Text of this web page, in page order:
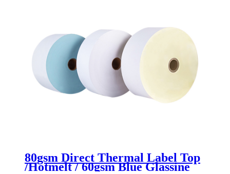
80gsm Direct Thermal Label Top
/Hotmelt / 60gsm Blue Glassine